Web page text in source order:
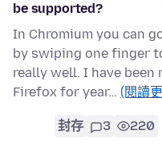
be supported?
In Chromium you can
by swiping one finger
really well. I have
Firefox for year… (閱讀
封存 3 220